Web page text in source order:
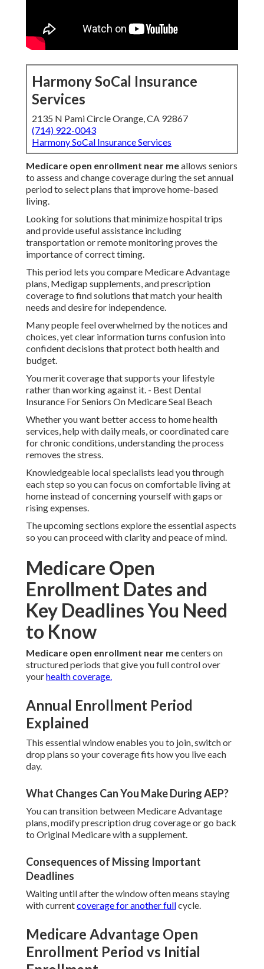
Harmony SoCal Insurance
Services
2135 N Pami Circle Orange, CA 92867
(714) 922-0043
Harmony SoCal Insurance Services
Medicare open enrollment near meallows seniors
to assess and change coverage during the set annual
period to select plans that improve home-based
living.
Looking for solutions that minimize hospital trips
and provide useful assistance including
transportation or remote monitoring proves the
importance of correct timing.
This period lets you compare Medicare Advantage
plans, Medigap supplements, and prescription
coverage to find solutions that match your health
needs and desire for independence.
Many people feel overwhelmed by the notices and
choices, yet clear information turns confusion into
confident decisions that protect both health and
budget.
You merit coverage that supports your lifestyle
rather than working against it. - Best Dental
Insurance For Seniors On Medicare Seal Beach
Whether you want better access to home health
services, help with daily meals, or coordinated care
for chronic conditions, understanding the process
removes the stress.
Knowledgeable local specialists lead you through
each step so you can focus on comfortable living at
home instead of concerning yourself with gaps or
rising expenses.
The upcoming sections explore the essential aspects
so you can proceed with clarity and peace of mind.
Medicare Open
Enrollment Dates and
Key Deadlines You Need
to Know
Medicare open enrollment near mecenters on
structured periods that give you full control over
yourhealth coverage.
Annual Enrollment Period
Explained
This essential window enables you to join, switch or
drop plans so your coverage fits how you live each
day.
What Changes Can You Make During AEP?
You can transition between Medicare Advantage
plans, modify prescription drug coverage or go back
to Original Medicare with a supplement.
Consequences of Missing Important
Deadlines
Waiting until after the window often means staying
with currentcoverage for another fullcycle.
Medicare Advantage Open
Enrollment Period vs Initial